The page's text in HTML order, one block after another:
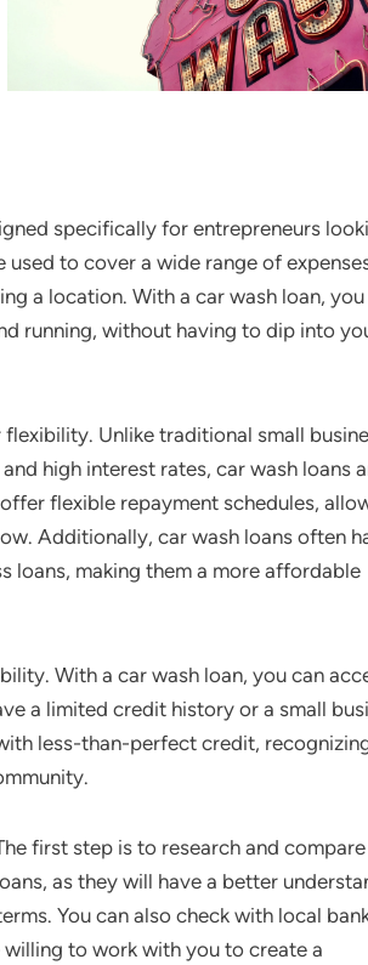
specifically for entrepreneurs
used to cover a wide range of
a location. With a car wash loan,
running, without having to dip into
Unlike traditional small
high interest rates, car wash loans
flexible repayment schedules,
Additionally, car wash loans often
loans, making them a more affordable
With a car wash loan, you can
a limited credit history or a small
less-than-perfect credit,
first step is to research and compare
as they will have a better
You can also check with local
to work with you to create a